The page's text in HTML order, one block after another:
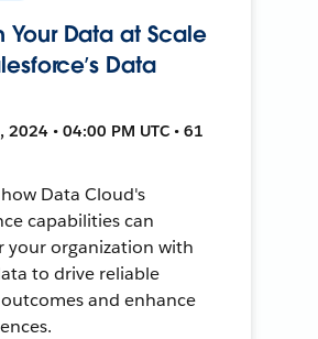
Your Data at Scale
Data
2024 • 04:00 PM UTC • 61
Data Cloud's
capabilities can
your organization with
to drive reliable
and enhance